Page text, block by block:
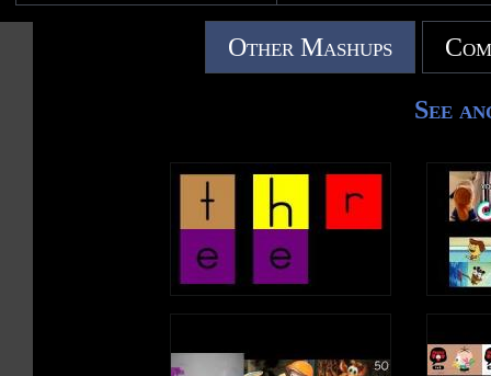
Other Mashups
See